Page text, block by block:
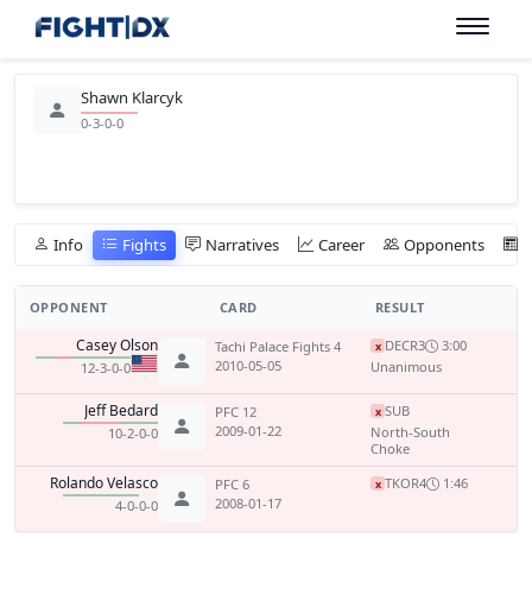
Shawn Klarcyk
0-3-0-0
Info Fights Narratives Career Opponents
OPPONENT CARD RESULT
Casey Olson
12-3-0-0
Tachi Palace Fights 4
2010-05-05
x DECR3
3:00
Unanimous
Jeff Bedard
10-2-0-0
PFC 12
2009-01-22
x SUB
North-South
Choke
Rolando Velasco
4-0-0-0
PFC 6
2008-01-17
x TKOR4 1:46